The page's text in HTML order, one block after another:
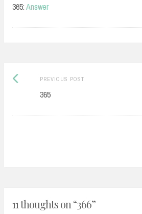
365:Answer
Post
navigation
PREVIOUS POSTPrevious
365
11 thoughts on “366”